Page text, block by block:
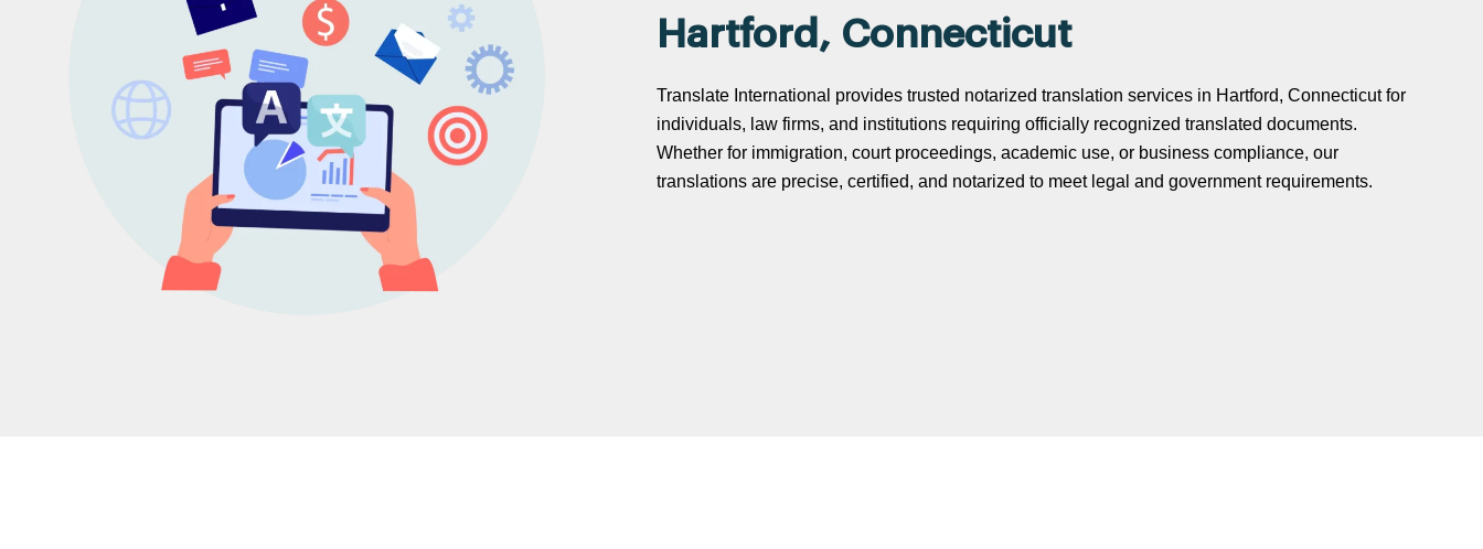
Hartford, Connecticut
Translate International provides trusted notarized translation services in Hartford, Connecticut for
individuals, law firms, and institutions requiring officially recognized translated documents.
Whether for immigration, court proceedings, academic use, or business compliance, our
translations are precise, certified, and notarized to meet legal and government requirements.